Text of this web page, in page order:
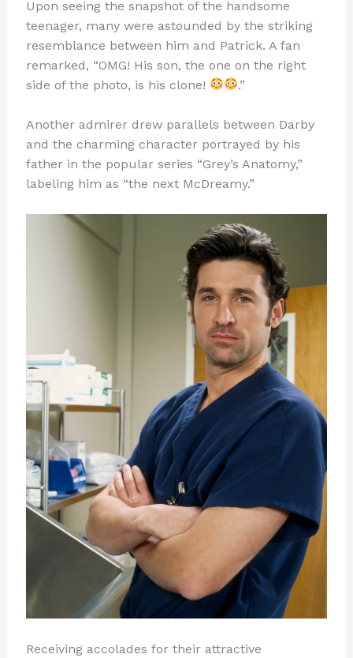
Upon seeing the snapshot of the handsome
teenager, many were astounded by the striking
resemblance between him and Patrick. A fan
remarked, “OMG! His son, the one on the right
side of the photo, is his clone!
.”
Another admirer drew parallels between Darby
and the charming character portrayed by his
father in the popular series “Grey’s Anatomy,”
labeling him as “the next McDreamy.”
Receiving accolades for their attractive